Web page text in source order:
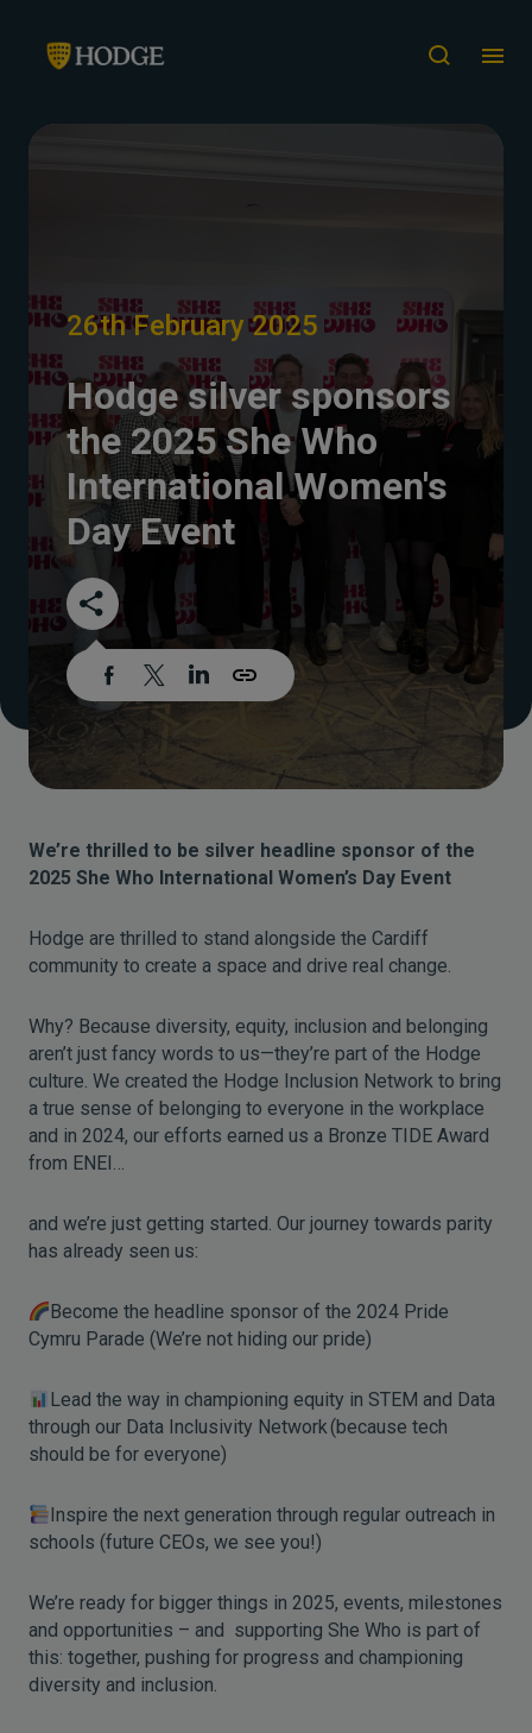
26th February 2025
Hodge silver sponsors
the 2025 She Who
International Women's
Day Event
We’re thrilled to be silver headline sponsor of the
2025 She Who International Women’s Day Event
Hodge are thrilled to stand alongside the Cardiff
community to create a space and drive real change.
Why? Because diversity, equity, inclusion and belonging
aren’t just fancy words to us—they’re part of the Hodge
culture. We created the Hodge Inclusion Network to bring
a true sense of belonging to everyone in the workplace
and in 2024, our efforts earned us a Bronze TIDE Award
from ENEI…
and we’re just getting started. Our journey towards parity
has already seen us:
Become the headline sponsor of the 2024 Pride
Cymru Parade (We’re not hiding our pride)
Lead the way in championing equity in STEM and Data
through our Data Inclusivity Network (because tech
should be for everyone)
Inspire the next generation through regular outreach in
schools (future CEOs, we see you!)
We’re ready for bigger things in 2025, events, milestones
and opportunities – and supporting She Who is part of
this: together, pushing for progress and championing
diversity and inclusion.